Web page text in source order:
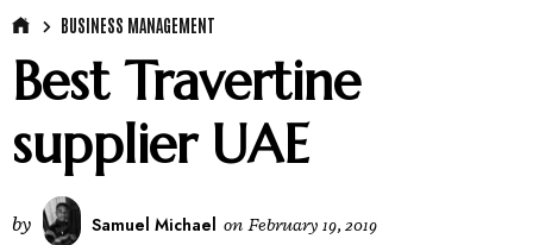
BUSINESS MANAGEMENT
Best Travertine
supplier UAE
by Samuel Michael on February 19, 2019